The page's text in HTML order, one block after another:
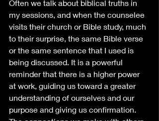
Often we talk about biblical truths in
my sessions, and when the counselee
visits their church or Bible study, much
to their surprise, the same Bible verse
or the same sentence that I used is
being discussed. It is a powerful
reminder that there is a higher power
at work, guiding us toward a greater
understanding of ourselves and our
purpose and giving us confirmation.